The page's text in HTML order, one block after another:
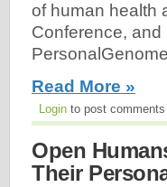
of human health
Conference,
Read More »
Login to post comments
Open
Their